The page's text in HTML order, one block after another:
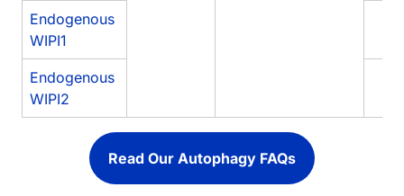
Endogenous
WIPI1
Endogenous
WIPI2
Read Our Autophagy FAQs